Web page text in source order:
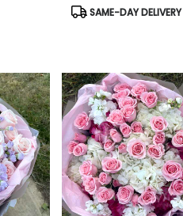
Product
SAME-DAY DELIVERY